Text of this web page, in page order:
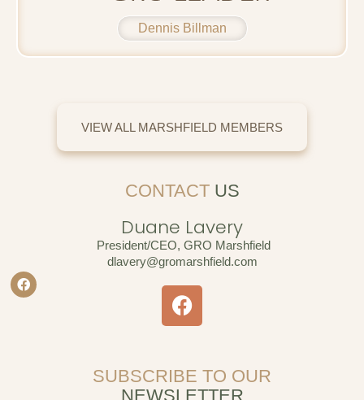
Dennis Billman
VIEW ALL MARSHFIELD MEMBERS
CONTACT US
Duane Lavery
President/CEO, GRO Marshfield
dlavery@gromarshfield.com
F
a
c
F
a
e
b
SUBSCRIBE TO OUR
NEWSLETTER